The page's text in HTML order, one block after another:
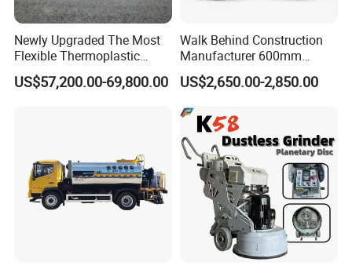
Newly Upgraded The Most
Flexible Thermoplastic
Extrusion Road Marking
Machine with High
US$57,200.00-69,800.00
Walk Behind Construction
Manufacturer 600mm
700mm 800mm 900mm
1000mm 1200mm Road
Surface Ride on Concrete
Power Trowel
US$2,650.00-2,850.00